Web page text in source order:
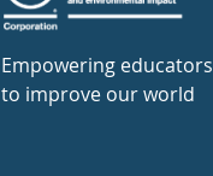
Empowering educators
to improve our world